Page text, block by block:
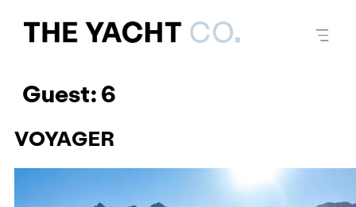
Guest:6
VOYAGER